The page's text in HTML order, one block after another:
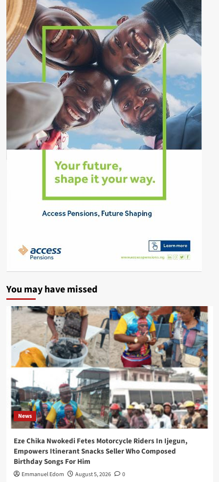
You may have missed
News
Eze Chika Nwokedi Fetes Motorcycle Riders In Ijegun,
Empowers Itinerant Snacks Seller Who Composed
Birthday Songs For Him
Emmanuel Edom August 5, 2026 0